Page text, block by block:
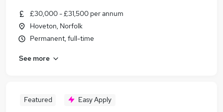
£30,000 - £31,500 per annum
Hoveton, Norfolk
Permanent, full-time
See more
Featured Easy Apply